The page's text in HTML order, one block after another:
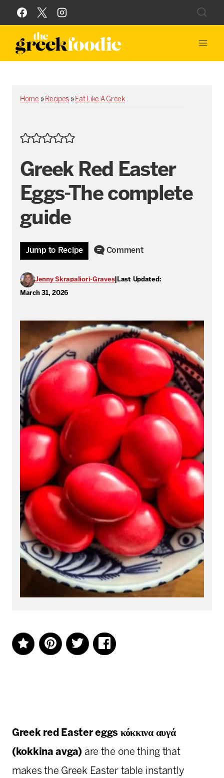
Skip
to
content
Home » Recipes » Eat Like A Greek
Greek Red Easter
Eggs-The complete
guide
Jump to Recipe Comment
Jenny Skrapaliori-Graves| Last Updated:
March 31, 2026
Greek red Easter eggs κόκκινα αυγά
(kokkina avga) are the one thing that
makes the Greek Easter table instantly